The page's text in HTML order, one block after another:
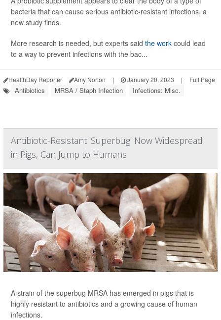
bacteria that can cause serious antibiotic-resistant infections, a
new study finds.
More research is needed, but experts said the work could lead
to a way to prevent infections with the bac...
HealthDay Reporter Amy Norton | January 20, 2023 | Full Page
Antibiotics MRSA / Staph Infection Infections: Misc.
Antibiotic-Resistant 'Superbug' Now Widespread
in Pigs, Can Jump to Humans
A strain of the superbug MRSA has emerged in pigs that is
highly resistant to antibiotics and a growing cause of human
infections.